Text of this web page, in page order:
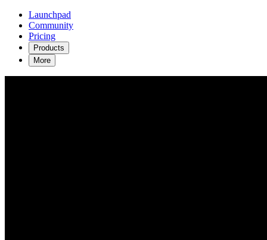
Launchpad
Community
Pricing
Products
More